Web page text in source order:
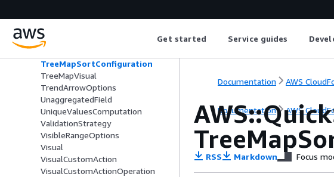
Get started Service guides
TreeMapAggregatedFieldWells
TreeMapConfiguration
TreeMapSortConfiguration
TreeMapVisual
TrendArrowOptions
UnaggregatedField
UniqueValuesComputation
ValidationStrategy
VisibleRangeOptions
Visual
VisualCustomAction
VisualCustomActionOperation
Documentation AWS
Documentation AWS
RSS Markdown Focus